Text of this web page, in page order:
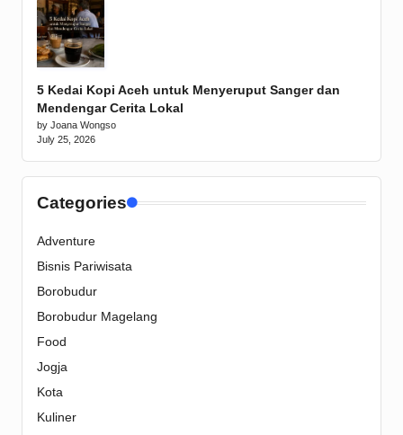
5 Kedai Kopi Aceh untuk Menyeruput Sanger dan
Mendengar Cerita Lokal
by Joana Wongso
July 25, 2026
Categories
Adventure
Bisnis Pariwisata
Borobudur
Borobudur Magelang
Food
Jogja
Kota
Kuliner